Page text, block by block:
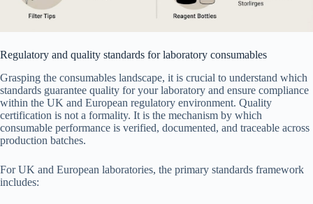
Regulatory and quality standards for laboratory consumables
Grasping the consumables landscape, it is crucial to understand which
standards guarantee quality for your laboratory and ensure compliance
within the UK and European regulatory environment. Quality
certification is not a formality. It is the mechanism by which
consumable performance is verified, documented, and traceable across
production batches.
For UK and European laboratories, the primary standards framework
includes: